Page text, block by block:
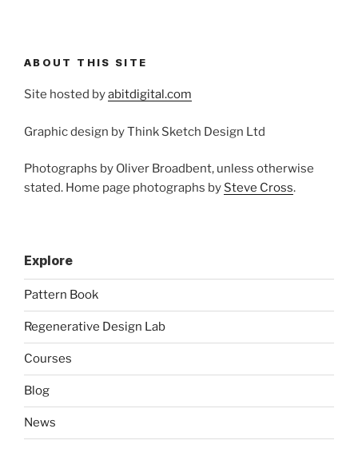
ABOUT THIS SITE
Site hosted byabitdigital.com
Graphic design by Think Sketch Design Ltd
Photographs by Oliver Broadbent, unless otherwise
stated. Home page photographs by Steve Cross.
Explore
Pattern Book
Regenerative Design Lab
Courses
Blog
News